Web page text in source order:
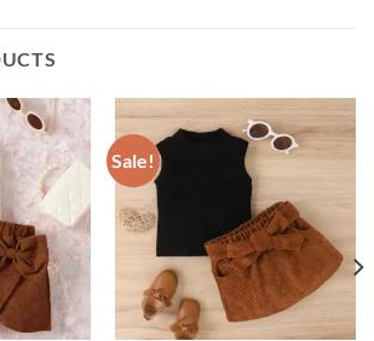
Sale!